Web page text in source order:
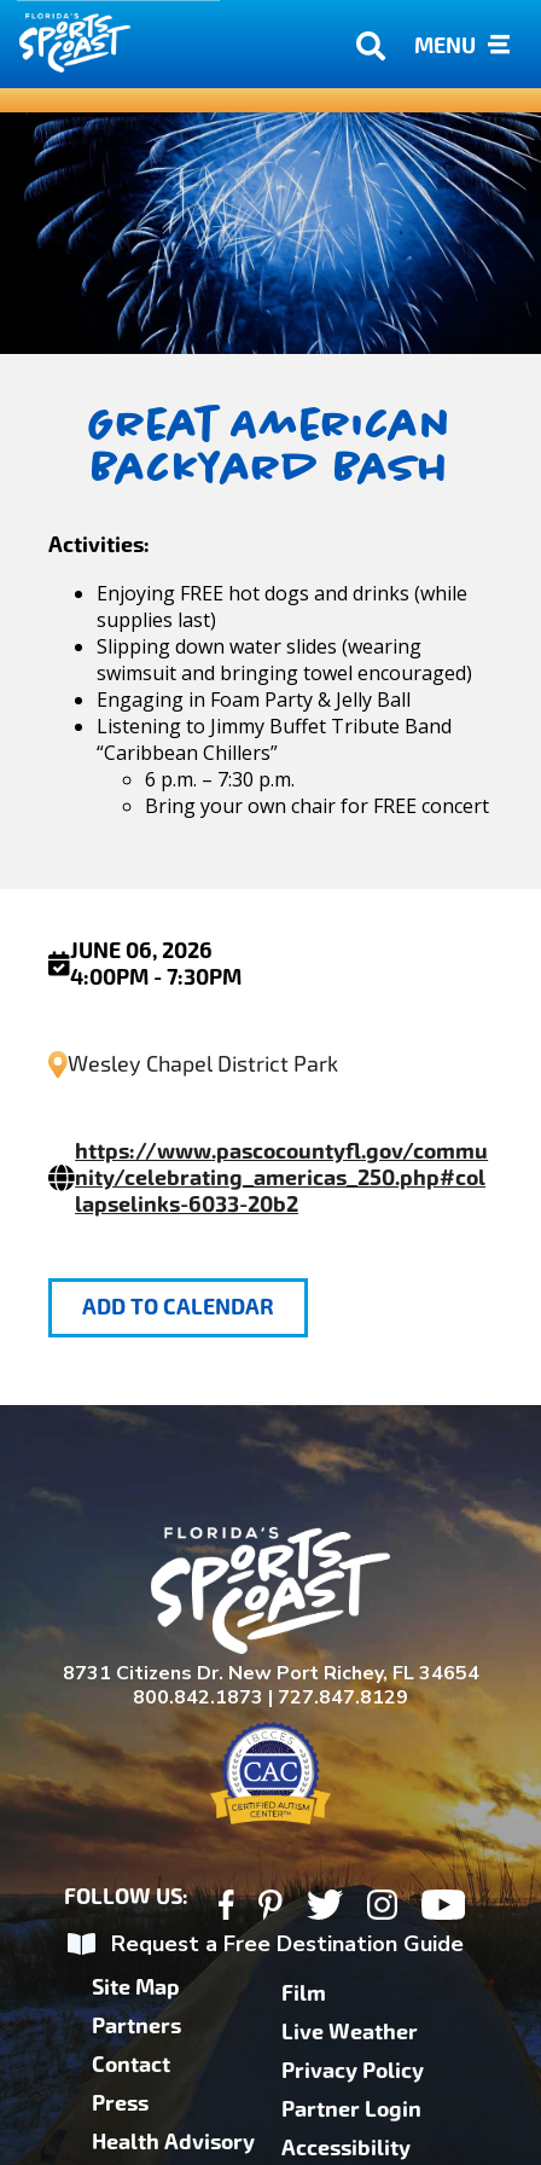
MENU
Great American
Backyard Bash
Activities:
Enjoying FREE hot dogs and drinks (while
supplies last)
Slipping down water slides (wearing
swimsuit and bringing towel encouraged)
Engaging in Foam Party & Jelly Ball
Listening to Jimmy Buffet Tribute Band
“Caribbean Chillers”
6 p.m. – 7:30 p.m.
Bring your own chair for FREE concert
JUNE 06, 2026
4:00PM - 7:30PM
Wesley Chapel District Park
https://www.pascocountyfl.gov/commu
nity/celebrating_americas_250.php#col
lapselinks-6033-20b2
ADD TO CALENDAR
8731 Citizens Dr. New Port Richey, FL 34654
800.842.1873 | 727.847.8129
FOLLOW US:
Request a Free Destination Guide
Site Map
Partners
Contact
Press
Health Advisory
Film
Live Weather
Privacy Policy
Partner Login
Accessibility